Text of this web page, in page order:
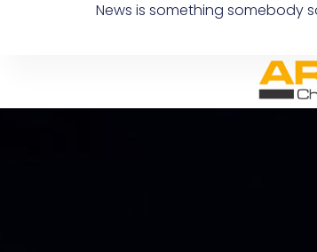
News is something somebody